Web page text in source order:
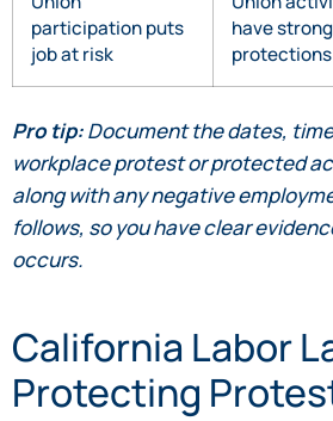
participation puts
job at risk
have strong
protections
Pro tip:Document the dates,
workplace protest or protected
along with any negative
follows, so you have clear
occurs.
California Labor
Protecting